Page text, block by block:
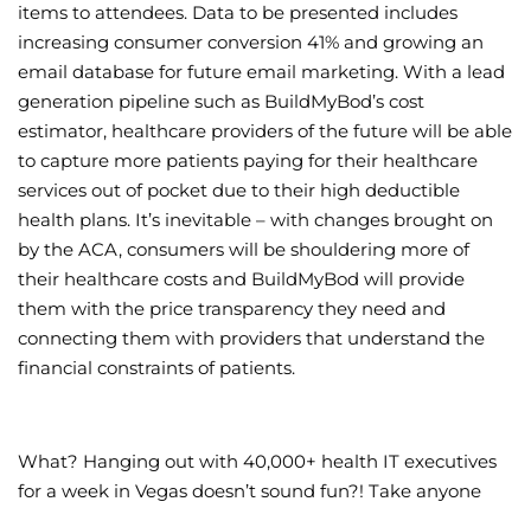
items to attendees. Data to be presented includes
increasing consumer conversion 41% and growing an
email database for future email marketing. With a lead
generation pipeline such as BuildMyBod’s cost
estimator, healthcare providers of the future will be able
to capture more patients paying for their healthcare
services out of pocket due to their high deductible
health plans. It’s inevitable – with changes brought on
by the ACA, consumers will be shouldering more of
their healthcare costs and BuildMyBod will provide
them with the price transparency they need and
connecting them with providers that understand the
financial constraints of patients.
What? Hanging out with 40,000+ health IT executives
for a week in Vegas doesn’t sound fun?! Take anyone